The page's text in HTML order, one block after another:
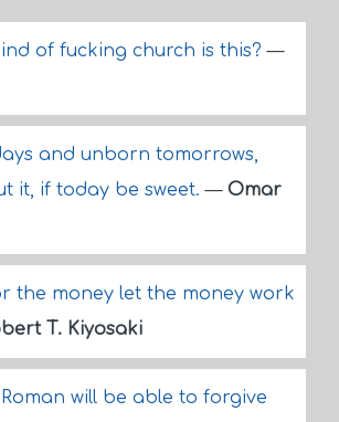
of fucking church is this?—
and unborn tomorrows,
it, if today be sweet.— Omar
the money let the money work
T. Kiyosaki
will be able to forgive